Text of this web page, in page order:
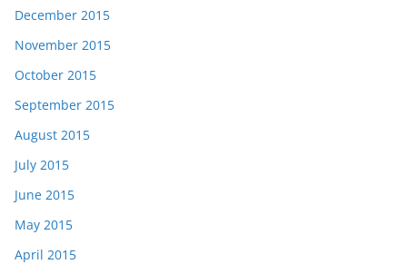
December 2015
November 2015
October 2015
September 2015
August 2015
July 2015
June 2015
May 2015
April 2015